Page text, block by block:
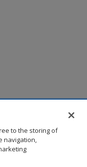
to the storing of
navigation,